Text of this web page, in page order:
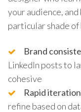
your audience,
particular shade of
Brand
LinkedIn posts to
cohesive
Rapid
refine based on